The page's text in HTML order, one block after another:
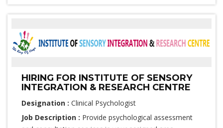
HIRING FOR INSTITUTE OF SENSORY
INTEGRATION & RESEARCH CENTRE
Designation : Clinical Psychologist
Job Description : Provide psychological assessment